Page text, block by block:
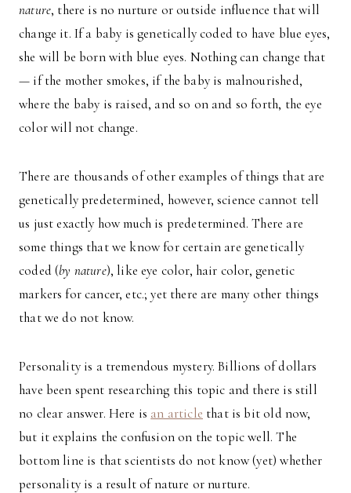
nature, there is no nurture or outside influence that will
change it. If a baby is genetically coded to have blue eyes,
she will be born with blue eyes. Nothing can change that
— if the mother smokes, if the baby is malnourished,
where the baby is raised, and so on and so forth, the eye
color will not change.
There are thousands of other examples of things that are
genetically predetermined, however, science cannot tell
us just exactly how much is predetermined. There are
some things that we know for certain are genetically
coded (by nature), like eye color, hair color, genetic
markers for cancer, etc.; yet there are many other things
that we do not know.
Personality is a tremendous mystery. Billions of dollars
have been spent researching this topic and there is still
no clear answer. Here is an article that is bit old now,
but it explains the confusion on the topic well. The
bottom line is that scientists do not know (yet) whether
personality is a result of nature or nurture.